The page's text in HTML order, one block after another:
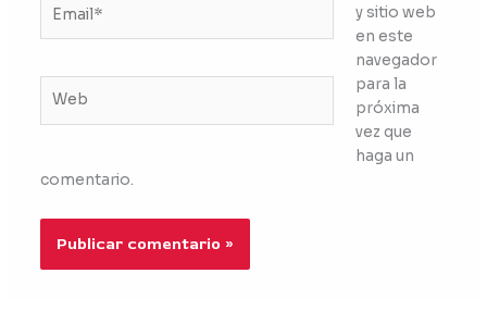
y sitio web
en este
navegador
para la
próxima
vez que
haga un
comentario.